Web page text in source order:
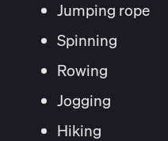
Jumping rope
Spinning
Rowing
Jogging
Hiking